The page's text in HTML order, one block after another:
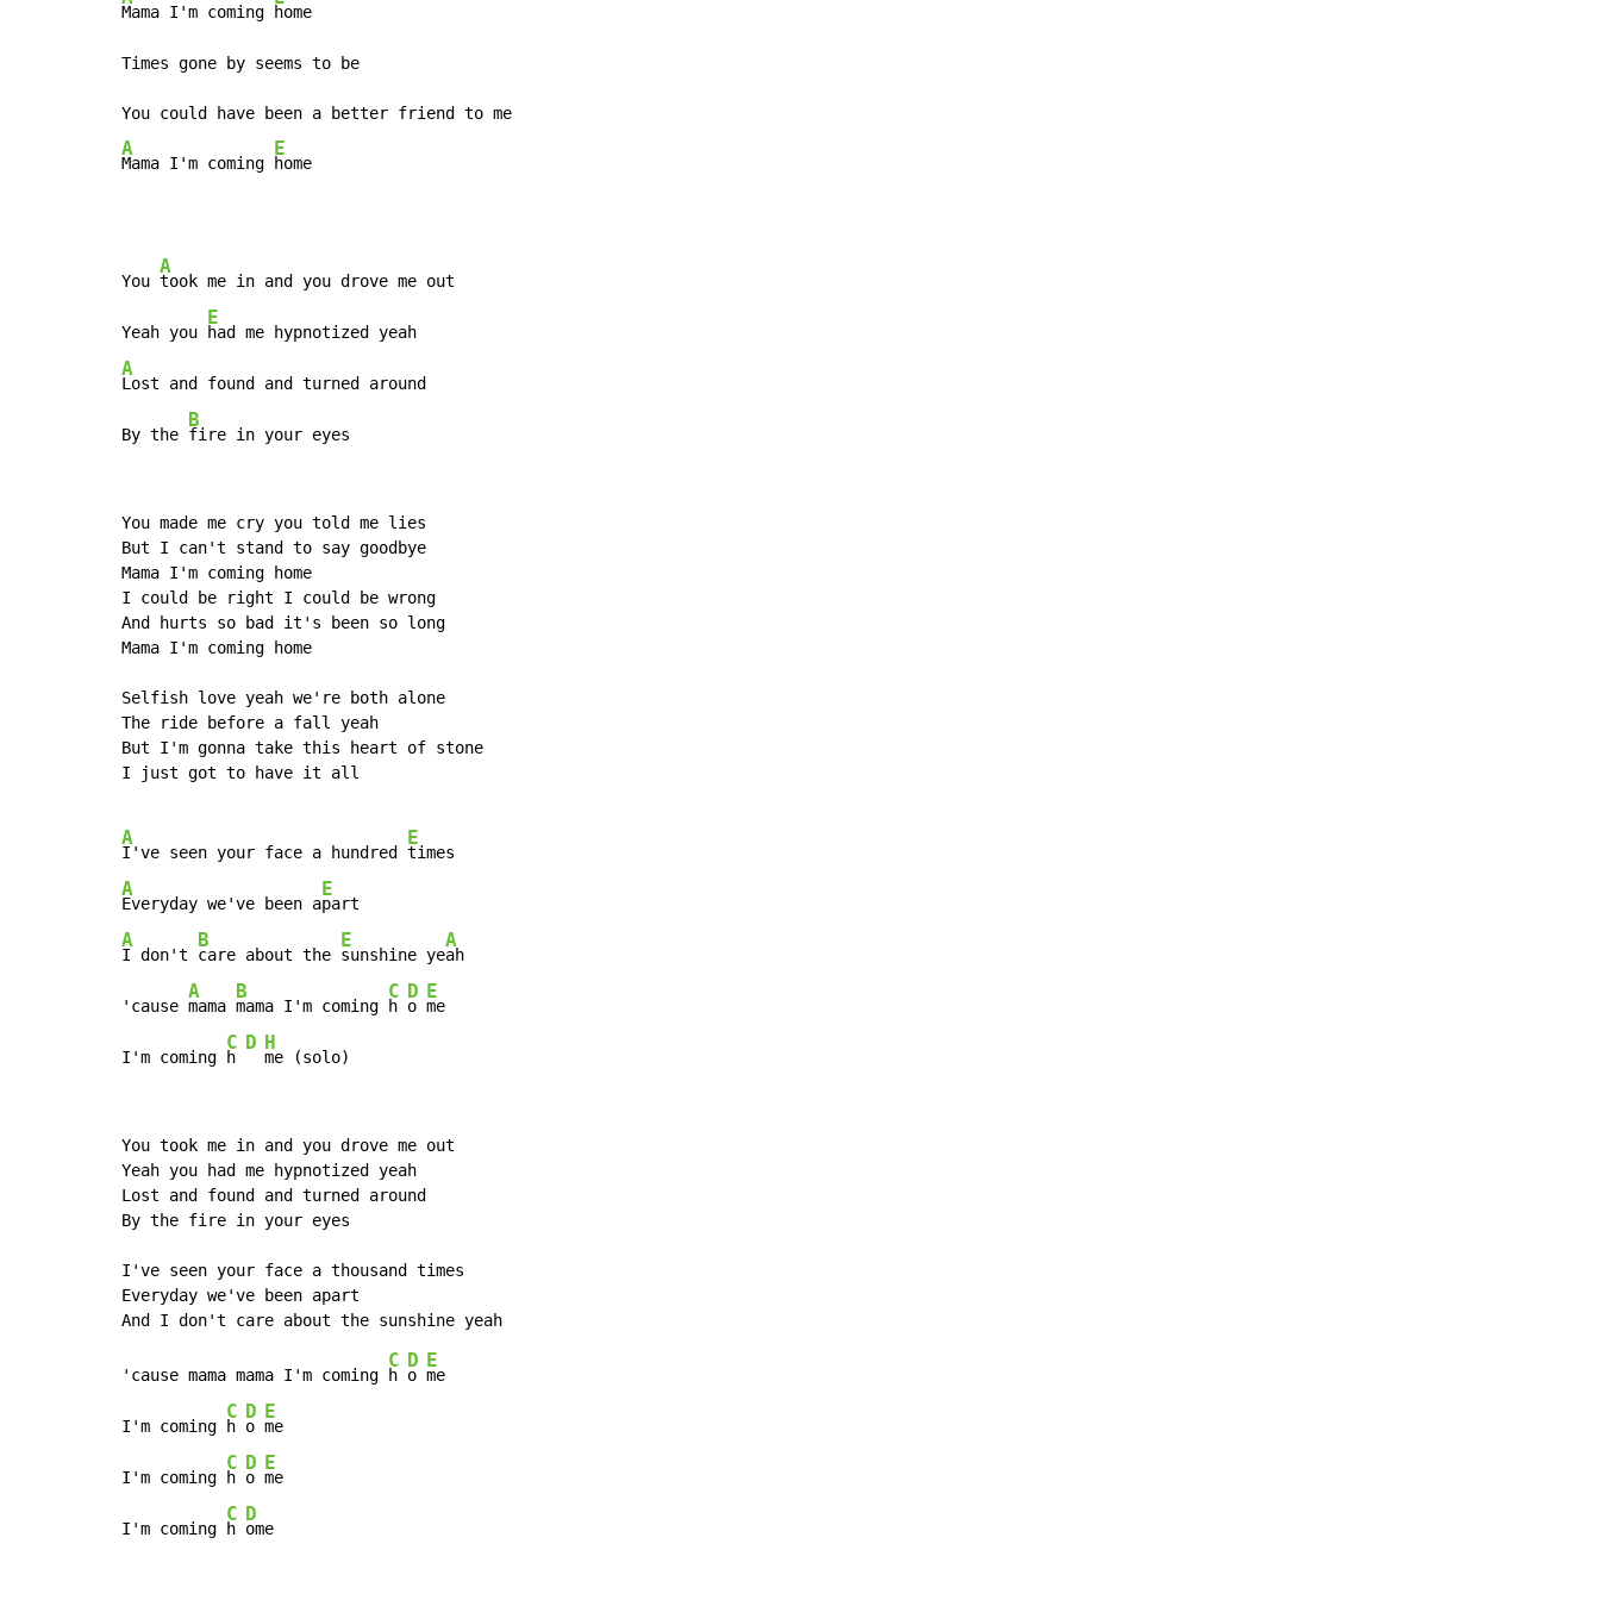
Mama I'm coming home
Times gone by seems to be
A
Mama I'm coming
E
You
A
took me in and you drove me out
Yeah you
E
A
Lost and found and turned around
By the
B
You made me cry you told me lies
But I can't stand to say goodbye
Mama I'm coming home
I could be right I could be wrong
And hurts so bad it's been so long
Mama I'm coming home
Selfish love yeah we're both alone
The ride before a fall yeah
But I'm gonna take this heart of stone
I just got to have it all
A
I've seen your face a hundred
E
A
Everyday we've been a
E
A
I don't
B
care about the
E
sunshine ye
A
ah
'cause
A
mama
B
mama I'm coming
C
h
D
o
E
me
I'm coming
C
h
D H
You took me in and you drove me out
Yeah you had me hypnotized yeah
Lost and found and turned around
By the fire in your eyes
I've seen your face a thousand times
Everyday we've been apart
'cause mama mama I'm coming
C
h
D
o
E
me
I'm coming
C
h
D
o
E
me
I'm coming
C
h
D
o
E
me
I'm coming
C
h
D